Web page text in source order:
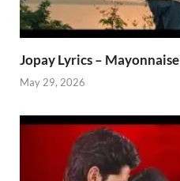
Jopay Lyrics – Mayonnaise
May 29, 2026